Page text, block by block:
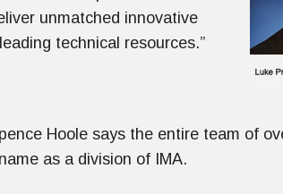
unmatched innovative
technical resources.”
Hoole says the entire team of
as a division of IMA.